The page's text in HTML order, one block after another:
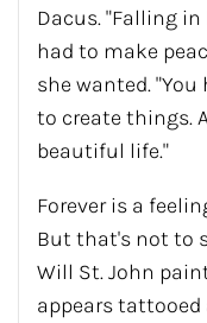
Dacus. "Falling
had to make
she wanted.
to create things.
beautiful life."
Forever is a
But that's not to
Will St. John
appears tattooed